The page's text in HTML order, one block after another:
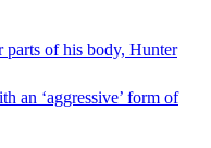
parts of his body, Hunter
an ‘aggressive’ form of